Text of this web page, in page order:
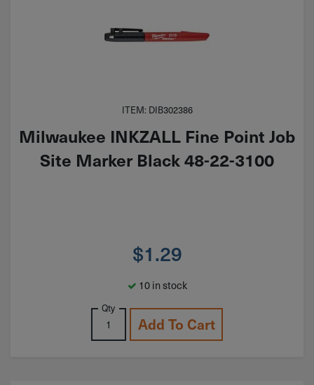
ITEM: DIB302386
Milwaukee INKZALL Fine Point Job
Site Marker Black 48-22-3100
$1.29
10 in stock
Qty
Add To Cart